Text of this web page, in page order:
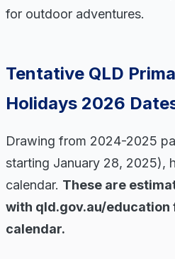
for outdoor adventures.
Tentative QLD
Holidays 2026
Drawing from 2024-2025
starting January 28, 2025),
calendar. These are
with qld.gov.au/education
calendar.